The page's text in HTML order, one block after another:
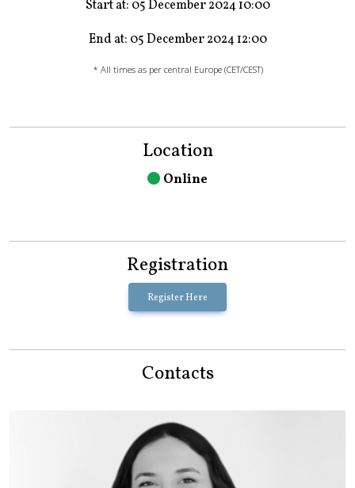
Start at: 05 December 2024 10:00
End at: 05 December 2024 12:00
* All times as per central Europe (CET/CEST)
Location
Online
Registration
Register Here
Contacts